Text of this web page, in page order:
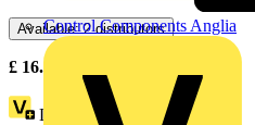
Control Components Anglia
Available: 2 distributors
£ 16.30
Loyalty points: